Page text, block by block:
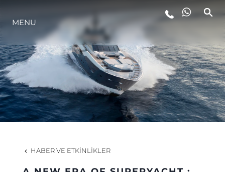
YAŞAM ŞEKLİ
YENILIK
ŞİRKET
MENU
HABER VE ETKINLIKLER